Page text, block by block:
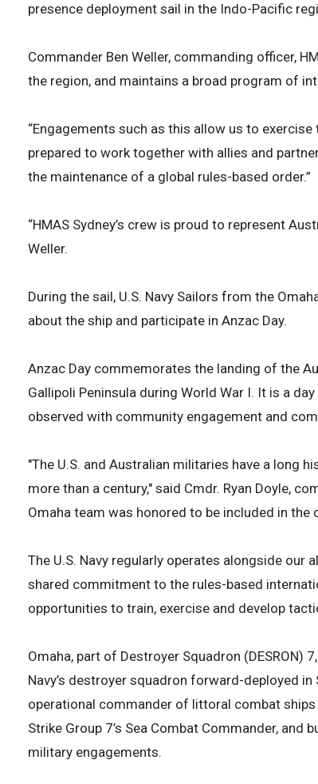
presence deployment sail in the Indo-Pacific
Commander Ben Weller, commanding officer,
the region, and maintains a broad program of
“Engagements such as this allow us to
prepared to work together with allies and
the maintenance of a global rules-based order.”
“HMAS Sydney’s crew is proud to represent
Weller.
During the sail, U.S. Navy Sailors from the
about the ship and participate in Anzac Day.
Anzac Day commemorates the landing of the
Gallipoli Peninsula during World War I. It is a
observed with community engagement and
"The U.S. and Australian militaries have a long
more than a century," said Cmdr. Ryan Doyle,
Omaha team was honored to be included in
The U.S. Navy regularly operates alongside
shared commitment to the rules-based
opportunities to train, exercise and develop
Omaha, part of Destroyer Squadron (DESRON)
Navy’s destroyer squadron forward-deployed
operational commander of littoral combat
Strike Group 7’s Sea Combat Commander,
military engagements.